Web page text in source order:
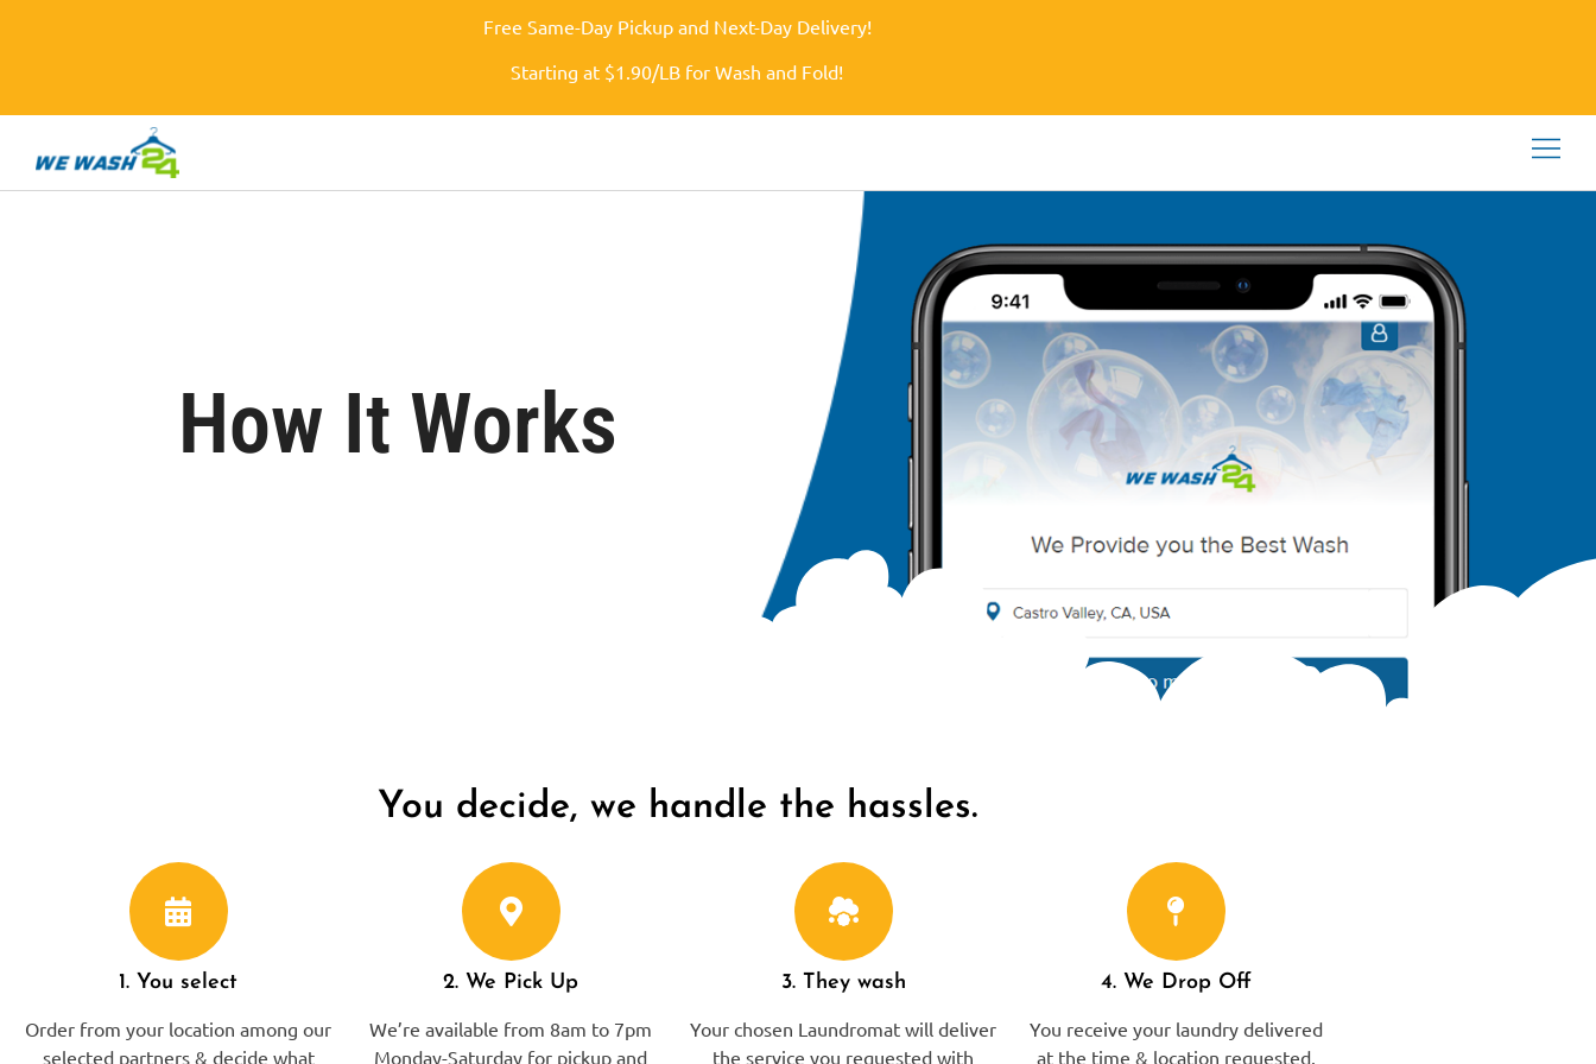
Free Same-Day Pickup and Next-Day Delivery!
Starting at $1.90/LB for Wash and Fold!
How It Works
You decide, we handle the hassles.
1. You select
Order from your location among our
selected partners & decide what
2. We Pick Up
We’re available from 8am to 7pm
Monday-Saturday for pickup and
3. They wash
Your chosen Laundromat will deliver
the service you requested with
4. We Drop Off
You receive your laundry delivered
at the time & location requested.